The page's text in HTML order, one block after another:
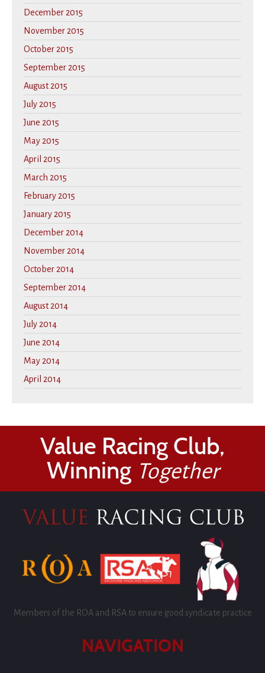
December 2015
November 2015
October 2015
September 2015
August 2015
July 2015
June 2015
May 2015
April 2015
March 2015
February 2015
January 2015
December 2014
November 2014
October 2014
September 2014
August 2014
July 2014
June 2014
May 2014
April 2014
Value Racing Club,
Winning Together
Members of the ROA and RSA to ensure good syndicate practice
NAVIGATION